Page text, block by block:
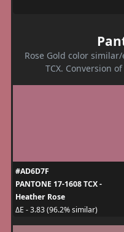
Rose Gold color
TCX. Conversion
#AD6D7F
PANTONE 17-1608 TCX -
Heather Rose
ΔE - 3.83 (96.2% similar)